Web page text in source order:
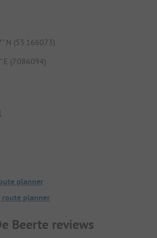
N (53.166073)
E (7.086094)
planner
route planner
Beerte reviews